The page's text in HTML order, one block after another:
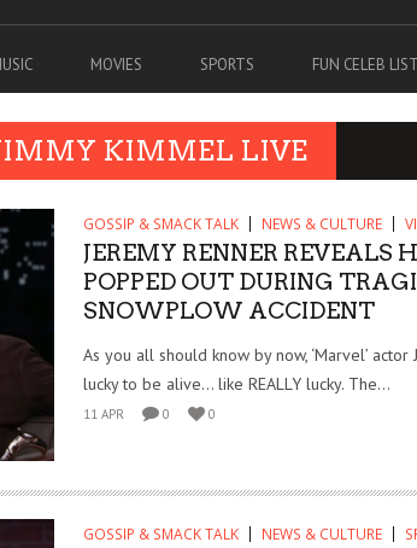
MOVIES SPORTS FUN CELEB
KIMMEL LIVE
GOSSIP & SMACK TALK NEWS & CULTURE
JEREMY RENNER REVEALS
POPPED OUT DURING
SNOWPLOW ACCIDENT
As you all should know by now, ‘Marvel’ actor
lucky to be alive… like REALLY lucky. The...
11 APR 0 0
GOSSIP & SMACK TALK NEWS & CULTURE